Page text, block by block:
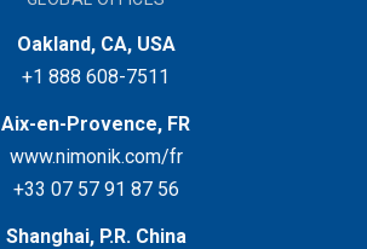
Oakland, CA, USA
+1 888 608-7511
Aix-en-Provence, FR
www.nimonik.com/fr
+33 07 57 91 87 56
Shanghai, P.R. China